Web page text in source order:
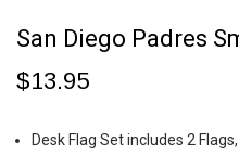
San Diego Padres
$13.95
Desk Flag Set includes 2